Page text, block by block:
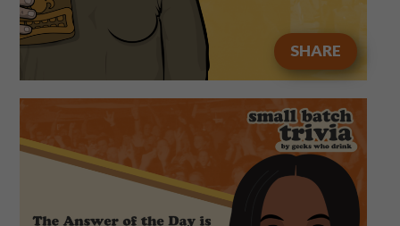
SHARE